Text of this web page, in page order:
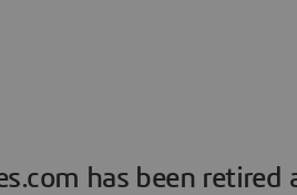
has been retired